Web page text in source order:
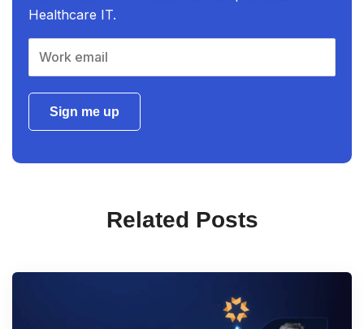
Healthcare IT.
Sign me up
Related Posts